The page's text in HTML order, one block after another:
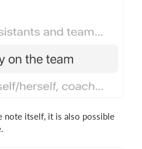
note itself, it is also possible